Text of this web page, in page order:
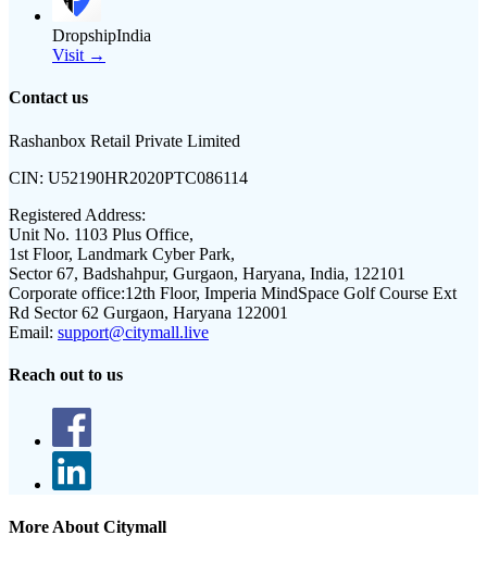
DropshipIndia
Visit →
Contact us
Rashanbox Retail Private Limited
CIN: U52190HR2020PTC086114
Registered Address:
Unit No. 1103 Plus Office,
1st Floor, Landmark Cyber Park,
Sector 67, Badshahpur, Gurgaon, Haryana, India, 122101
Corporate office:12th Floor, Imperia MindSpace Golf Course Ext
Rd Sector 62 Gurgaon, Haryana 122001
Email: support@citymall.live
Reach out to us
More About Citymall